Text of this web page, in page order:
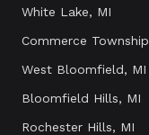
White Lake, MI
Commerce Township
West Bloomfield, MI
Bloomfield Hills, MI
Rochester Hills, MI